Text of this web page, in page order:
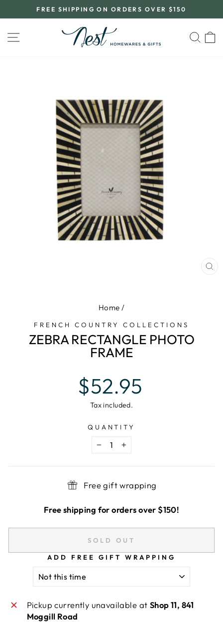
to
Pause
slideshow
FREE SHIPPING ON ORDERS OVER $150
SITE NAVIGATION
Home /
FRENCH COUNTRY COLLECTIONS
ZEBRA RECTANGLE PHOTO
FRAME
Regular
price
$52.95
Tax included.
QUANTITY
− +
Free gift wrapping
Free shipping for orders over $150!
SOLD OUT
ADD FREE GIFT WRAPPING
Pickup currently unavailable at Shop 11, 841
Moggill Road